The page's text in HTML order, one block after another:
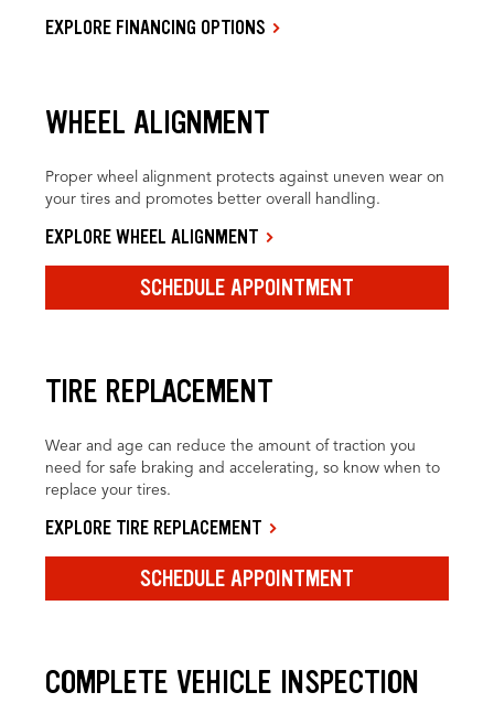
EXPLORE FINANCING OPTIONS
WHEEL ALIGNMENT
Proper wheel alignment protects against uneven wear on
your tires and promotes better overall handling.
EXPLORE WHEEL ALIGNMENT
SCHEDULE APPOINTMENT
TIRE REPLACEMENT
Wear and age can reduce the amount of traction you
need for safe braking and accelerating, so know when to
replace your tires.
EXPLORE TIRE REPLACEMENT
SCHEDULE APPOINTMENT
COMPLETE VEHICLE INSPECTION